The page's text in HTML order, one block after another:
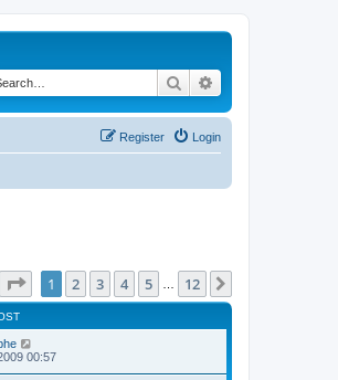
Search
Login
Register
Page of 12
1 2 3 4 5 12
00:57